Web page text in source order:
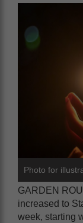
Photo for
GARDEN
increased to
week, starting